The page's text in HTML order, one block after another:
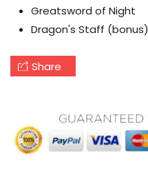
Greatsword of Night
Dragon's Staff (bonus)
Share